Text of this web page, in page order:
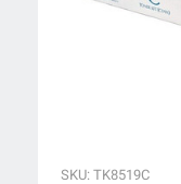
SKU: TK8519C